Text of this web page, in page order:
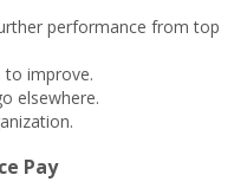
performance from top
to improve.
elsewhere.
Pay